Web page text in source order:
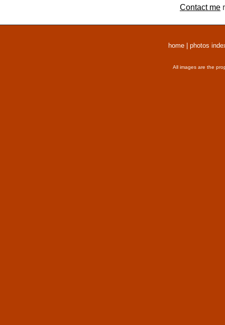
Contact me
home photos
All images are the